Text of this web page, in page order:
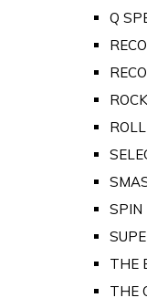
Q
SPIN
THE
THE